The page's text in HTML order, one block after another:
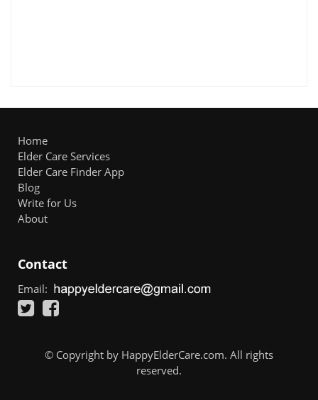
Home
Elder Care Services
Elder Care Finder App
Blog
Write for Us
About
Contact
Email:
© Copyright by HappyElderCare.com. All rights
reserved.